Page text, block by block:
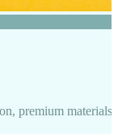
premium